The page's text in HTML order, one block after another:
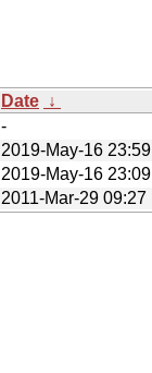
Date ↓
-
2019-May-16 23:59
2019-May-16 23:09
2011-Mar-29 09:27